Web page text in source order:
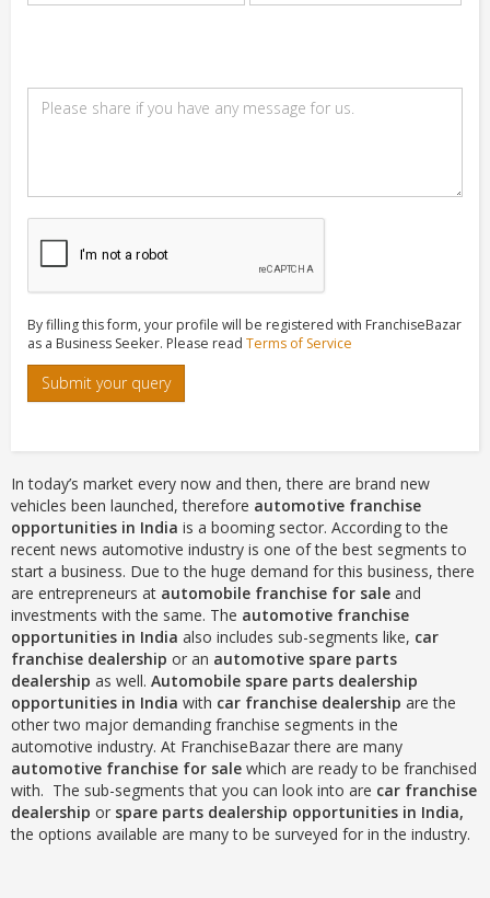
By filling this form, your profile will be registered with FranchiseBazar
as a Business Seeker. Please read Terms of Service
Submit your query
In today’s market every now and then, there are brand new
vehicles been launched, therefore automotive franchise
opportunities in India is a booming sector. According to the
recent news automotive industry is one of the best segments to
start a business. Due to the huge demand for this business, there
are entrepreneurs at automobile franchise for sale and
investments with the same. The automotive franchise
opportunities in India also includes sub-segments like, car
franchise dealership or an automotive spare parts
dealership as well. Automobile spare parts dealership
opportunities in India with car franchise dealership are the
other two major demanding franchise segments in the
automotive industry. At FranchiseBazar there are many
automotive franchise for sale which are ready to be franchised
with. The sub-segments that you can look into are car franchise
dealership or spare parts dealership opportunities in India,
the options available are many to be surveyed for in the industry.